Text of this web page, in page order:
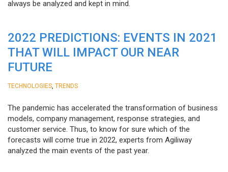
always be analyzed and kept in mind.
2022 PREDICTIONS: EVENTS IN 2021
THAT WILL IMPACT OUR NEAR
FUTURE
TECHNOLOGIES TRENDS
The pandemic has accelerated the transformation of business
models, company management, response strategies, and
customer service. Thus, to know for sure which of the
forecasts will come true in 2022, experts from Agiliway
analyzed the main events of the past year.